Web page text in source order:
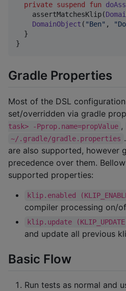
private suspend fun
    assertMatchesKlip(
DomainObject ( "Ben" , "
  }
}
Gradle Properties
Most of the DSL
set/overridden via gradle
task> -Pprop.name=propValue ,
~/.gradle/gradle.properties
are also supported, however
precedence over them.
supported properties:
klip.enabled
compiler processing on/
klip.update
and update all previous
Basic Flow
Run tests as normal and